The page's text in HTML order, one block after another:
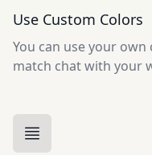
Use Custom Colors
You can use your
match chat with your